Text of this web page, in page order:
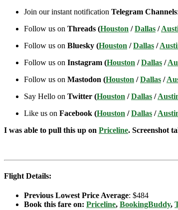
Join our instant notification Telegram Channels:
Follow us on Threads (Houston /Dallas /
Follow us on Bluesky (Houston /Dallas /
Follow us on Instagram (Houston /Dallas /
Follow us on Mastodon (Houston /Dallas /
Say Hello on Twitter (Houston /Dallas /
Like us on Facebook (Houston /Dallas /
I was able to pull this up on Priceline. Screenshot
Flight Details:
Previous Lowest Price Average: $484
Book this fare on: Priceline, BookingBuddy,